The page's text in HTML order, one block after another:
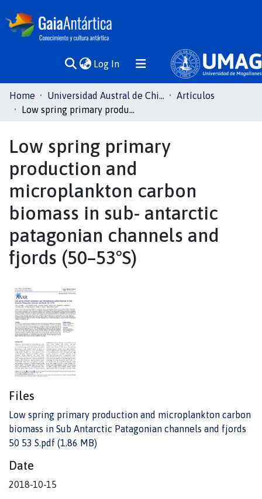
Log In(current)
Communities
& Collections
Statistics
Home Universidad Austral de Chile
Artículos
Low spring primary production and microplankton carbon biomass in sub- antarctic patagonian channels and fjords (50–53°S)
Low spring primary
production and
microplankton carbon
biomass in sub- antarctic
patagonian channels and
fjords (50–53°S)
Files
Low spring primary production and microplankton carbon
biomass in Sub Antarctic Patagonian channels and fjords
50 53 S.pdf (1.86 MB)
Date
2018-10-15